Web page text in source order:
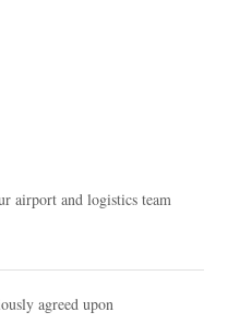
airport and logistics team
agreed upon